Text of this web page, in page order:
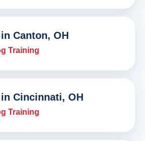
Canton, OH
Training
Cincinnati, OH
Training